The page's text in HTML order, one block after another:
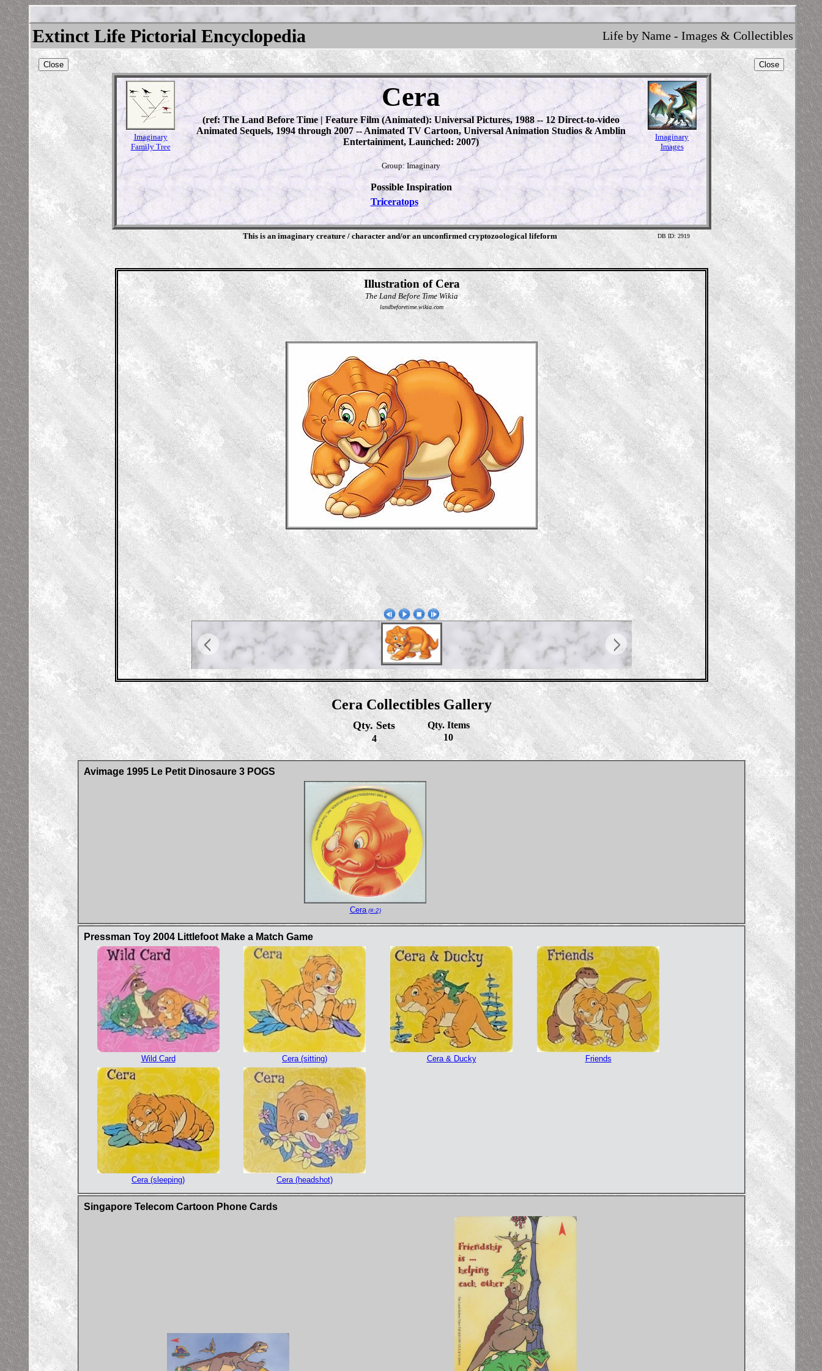
Extinct Life Pictorial Encyclopedia Life by Name - Images & Collectibles
Close Close
Imaginary
Family Tree
Cera
(ref: The Land Before Time | Feature Film (Animated): Universal Pictures, 1988 -- 12 Direct-to-video
Animated Sequels, 1994 through 2007 -- Animated TV Cartoon, Universal Animation Studios & Amblin
Entertainment, Launched: 2007)
Group: Imaginary
Possible Inspiration
Triceratops
Imaginary
Images
This is an imaginary creature / character and/or an unconfirmed cryptozoological lifeform DB ID: 2919
Illustration of Cera
The Land Before Time Wikia
landbeforetime.wikia.com
Cera Collectibles Gallery
Qty. Sets
4
Qty. Items
10
Avimage 1995 Le Petit Dinosaure 3 POGS
Cera(#:2)
Pressman Toy 2004 Littlefoot Make a Match Game
Wild Card Cera (sitting) Cera & Ducky Friends
Cera (sleeping) Cera (headshot)
Singapore Telecom Cartoon Phone Cards